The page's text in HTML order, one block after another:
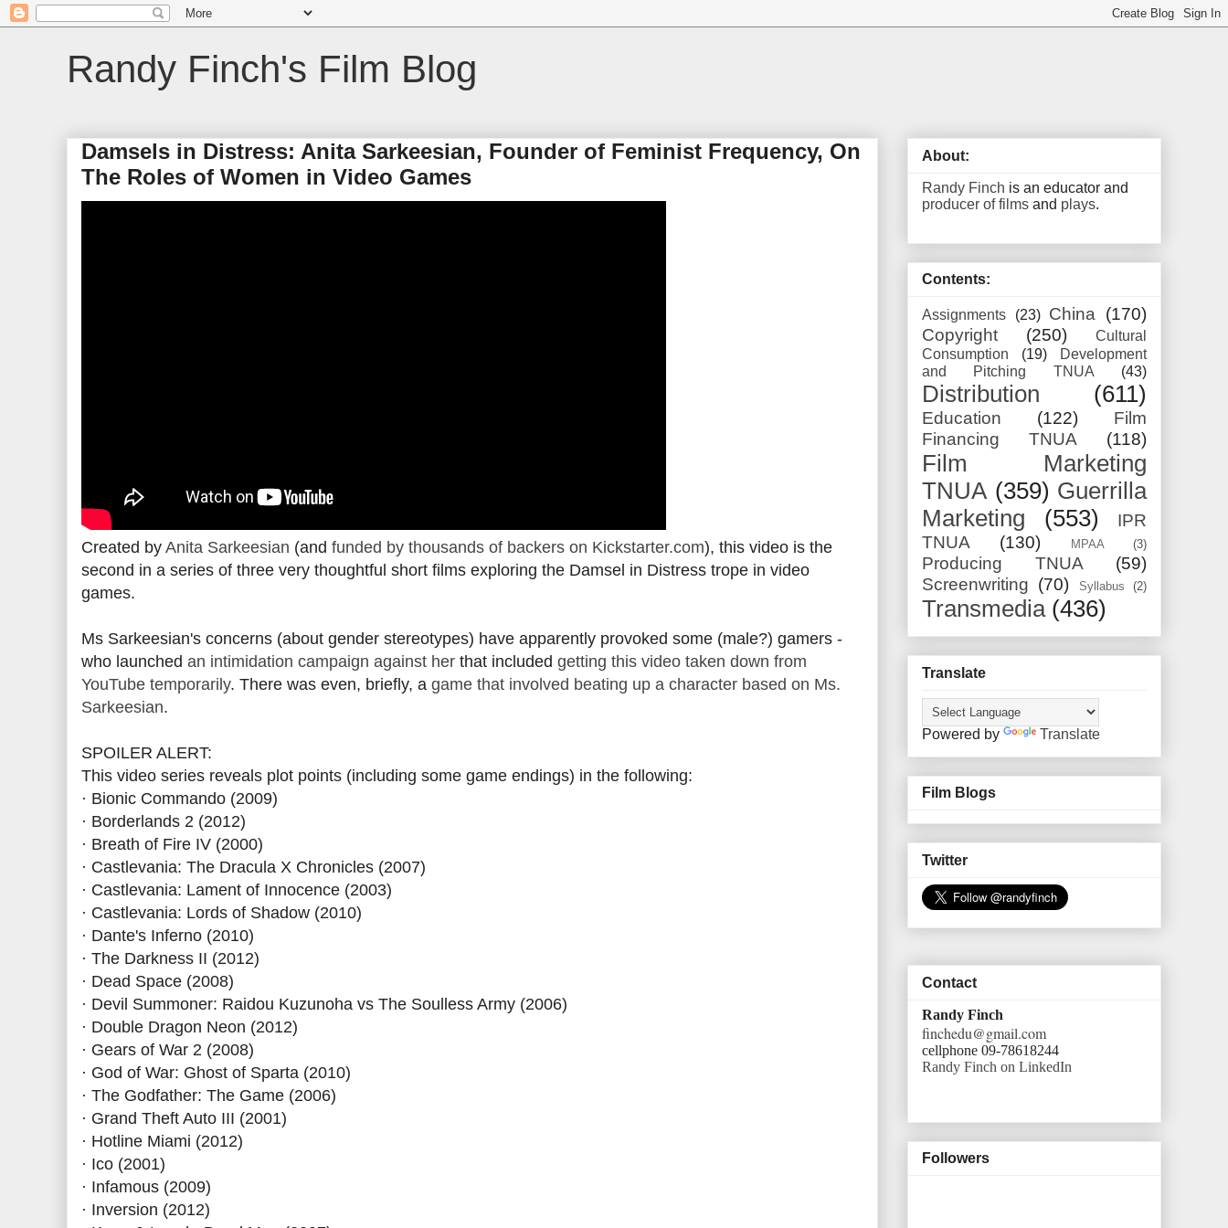
Randy Finch's Film Blog
Damsels in Distress: Anita Sarkeesian, Founder of Feminist Frequency, On
The Roles of Women in Video Games
Created by Anita Sarkeesian (and funded by thousands of backers on Kickstarter.com), this video is the
second in a series of three very thoughtful short films exploring the Damsel in Distress trope in video
games.
Ms Sarkeesian's concerns (about gender stereotypes) have apparently provoked some (male?) gamers -
who launched an intimidation campaign against her that included getting this video taken down from
YouTube temporarily. There was even, briefly, a game that involved beating up a character based on Ms.
Sarkeesian.
SPOILER ALERT:
This video series reveals plot points (including some game endings) in the following:
· Bionic Commando (2009)
· Borderlands 2 (2012)
· Breath of Fire IV (2000)
· Castlevania: The Dracula X Chronicles (2007)
· Castlevania: Lament of Innocence (2003)
· Castlevania: Lords of Shadow (2010)
· Dante's Inferno (2010)
· The Darkness II (2012)
· Dead Space (2008)
· Devil Summoner: Raidou Kuzunoha vs The Soulless Army (2006)
· Double Dragon Neon (2012)
· Gears of War 2 (2008)
· God of War: Ghost of Sparta (2010)
· The Godfather: The Game (2006)
· Grand Theft Auto III (2001)
· Hotline Miami (2012)
· Ico (2001)
· Infamous (2009)
· Inversion (2012)
About:
Randy Finch is an educator and
producer of films and plays.
Contents:
Assignments (23) China
(170)
Copyright
(250)
Cultural
Consumption
(19)
Development
and Pitching TNUA
(43)
Distribution (611)
Education (122)
Film
Financing TNUA
(118)
Film Marketing
TNUA (359) Guerrilla
Marketing
(553)
IPR
TNUA
(130) MPAA (3)
Producing TNUA
(59)
Screenwriting (70) Syllabus (2)
Transmedia (436)
Translate
Powered by Translate
Film Blogs
Twitter
Contact
Randy Finch
finchedu@gmail.com
cellphone 09-78618244
Randy Finch on LinkedIn
Followers